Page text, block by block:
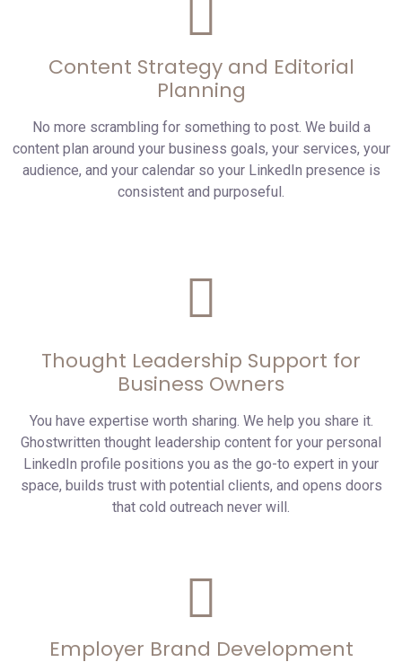
Content Strategy and Editorial
Planning
No more scrambling for something to post. We build a
content plan around your business goals, your services, your
audience, and your calendar so your LinkedIn presence is
consistent and purposeful.
Thought Leadership Support for
Business Owners
You have expertise worth sharing. We help you share it.
Ghostwritten thought leadership content for your personal
LinkedIn profile positions you as the go-to expert in your
space, builds trust with potential clients, and opens doors
that cold outreach never will.
Employer Brand Development